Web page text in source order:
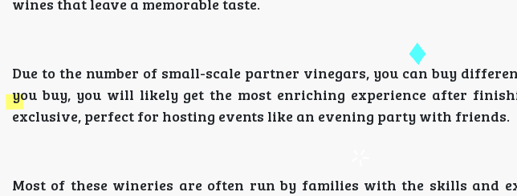
wines that leave a memorable taste.
Due to the number of small-scale partner vinegars, you can buy
you buy, you will likely get the most enriching experience after
exclusive, perfect for hosting events like an evening party with friends.
Most of these wineries are often run by families with the skills and